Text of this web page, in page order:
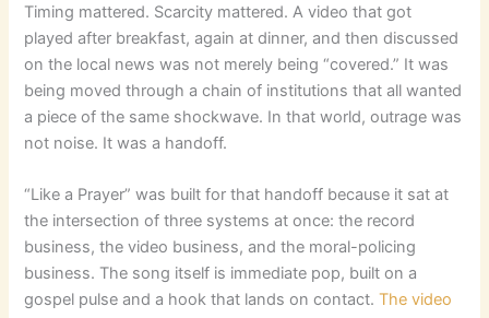
Timing mattered. Scarcity mattered. A video that got
played after breakfast, again at dinner, and then discussed
on the local news was not merely being “covered.” It was
being moved through a chain of institutions that all wanted
a piece of the same shockwave. In that world, outrage was
not noise. It was a handoff.
“Like a Prayer” was built for that handoff because it sat at
the intersection of three systems at once: the record
business, the video business, and the moral-policing
business. The song itself is immediate pop, built on a
gospel pulse and a hook that lands on contact.The video